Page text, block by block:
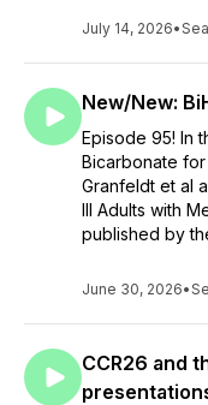
July 14, 2026•
New/New:
Episode 95! In
Bicarbonate
Granfeldt et al
Ill Adults with
published by
June 30, 2026•
CCR26 and